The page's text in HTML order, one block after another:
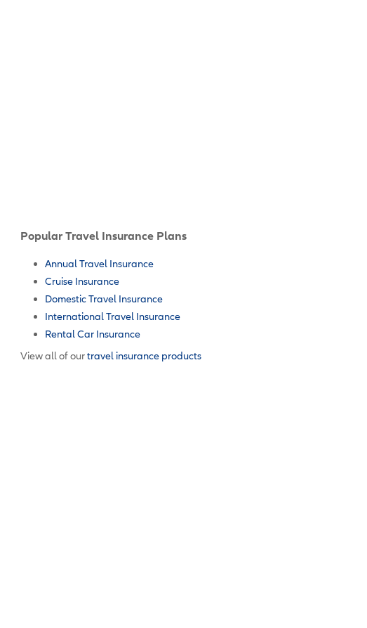
Popular Travel Insurance Plans
Annual Travel Insurance
Cruise Insurance
Domestic Travel Insurance
International Travel Insurance
Rental Car Insurance
View all of ourtravel insurance products